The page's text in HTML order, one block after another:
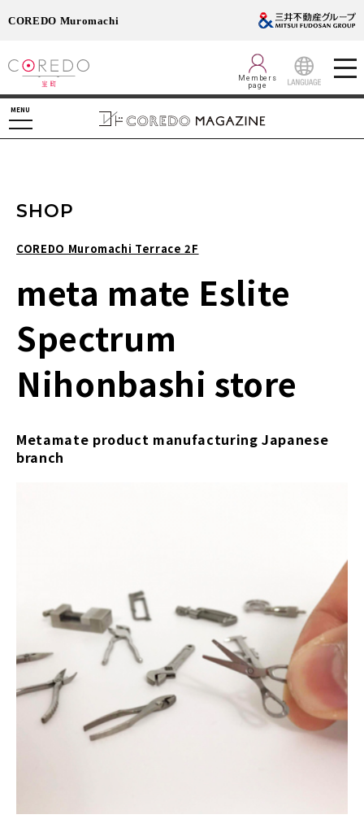
COREDO Muromachi
Members
page
MENU
SHOP
COREDO Muromachi Terrace 2F
meta mate Eslite
Spectrum
Nihonbashi store
Metamate product manufacturing Japanese
branch